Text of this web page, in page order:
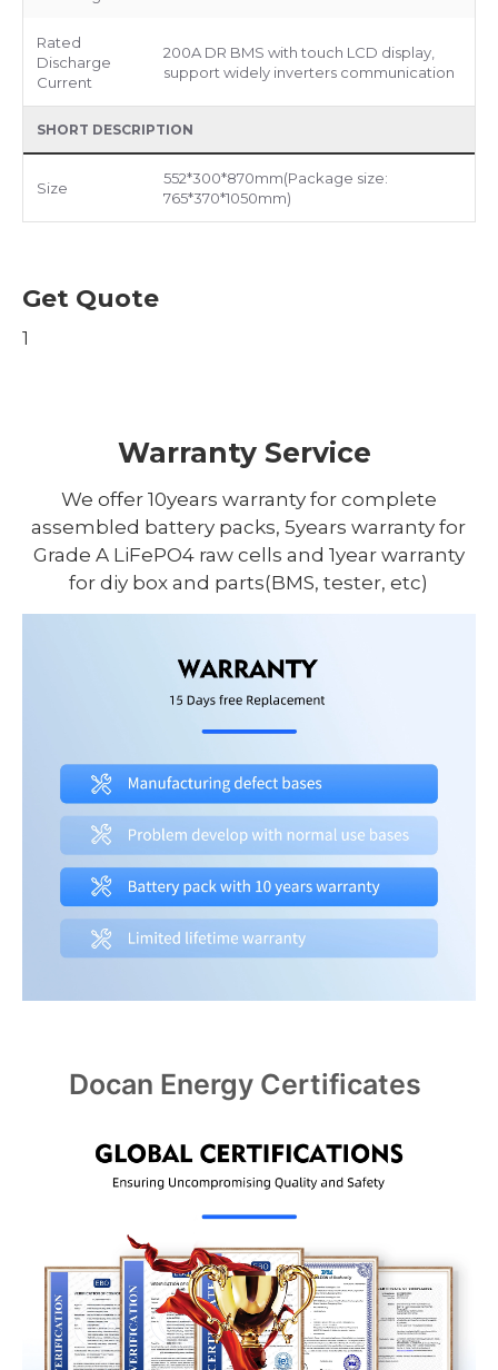
Rated
Discharge
Current
200A DR BMS with touch LCD display,
support widely inverters communication
SHORT DESCRIPTION
Size
552*300*870mm(Package size:
765*370*1050mm)
Get Quote
1
Warranty Service
We offer 10years warranty for complete
assembled battery packs, 5years warranty for
Grade A LiFePO4 raw cells and 1year warranty
for diy box and parts(BMS, tester, etc)
Docan Energy Certificates